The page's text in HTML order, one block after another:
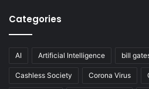
Categories
AI Artificial Intelligence bill
Cashless Society Corona Virus